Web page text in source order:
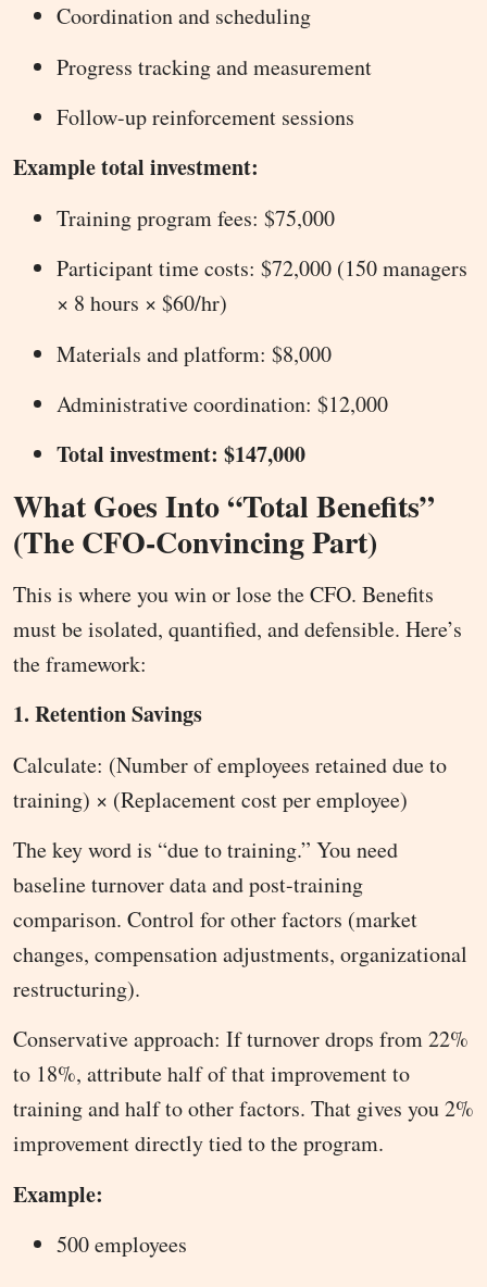
Coordination and scheduling
Progress tracking and measurement
Follow-up reinforcement sessions
Example total investment:
Training program fees: $75,000
Participant time costs: $72,000 (150 managers
× 8 hours × $60/hr)
Materials and platform: $8,000
Administrative coordination: $12,000
Total investment: $147,000
What Goes Into “Total Benefits”
(The CFO-Convincing Part)
This is where you win or lose the CFO. Benefits
must be isolated, quantified, and defensible. Here’s
the framework:
1. Retention Savings
Calculate: (Number of employees retained due to
training) × (Replacement cost per employee)
The key word is “due to training.” You need
baseline turnover data and post-training
comparison. Control for other factors (market
changes, compensation adjustments, organizational
restructuring).
Conservative approach: If turnover drops from 22%
to 18%, attribute half of that improvement to
training and half to other factors. That gives you 2%
improvement directly tied to the program.
Example:
500 employees